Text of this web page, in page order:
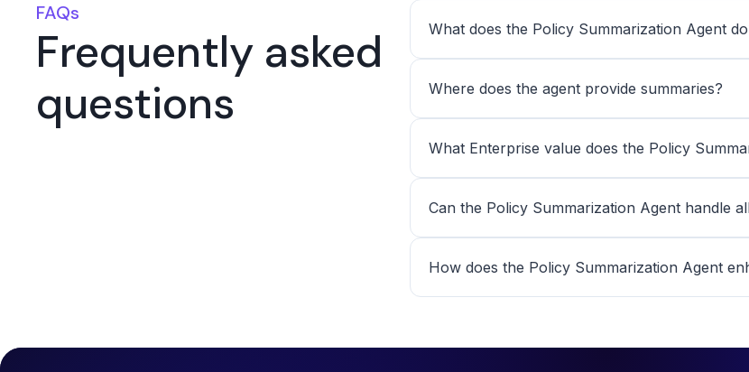
FAQs
Frequently asked
questions
What does the Policy Summarization Agent
Where does the agent provide summaries?
What Enterprise value does the Policy
Can the Policy Summarization Agent handle
How does the Policy Summarization Agent